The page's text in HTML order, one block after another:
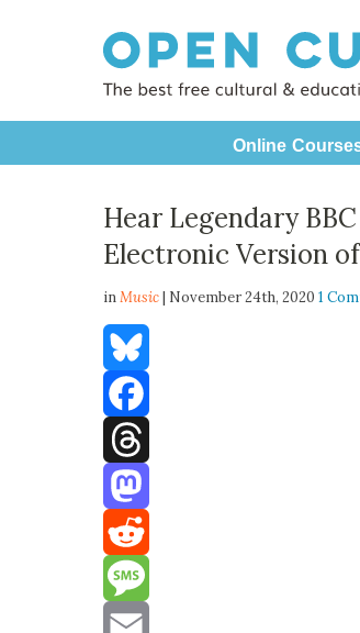
Online
Hear Legendary
Electronic Version of
inMusic| November 24th, 20201
Bluesky
Facebook
Threads
Mastodon
Reddit
Message